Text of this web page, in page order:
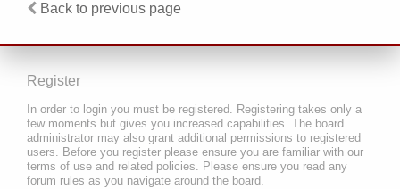
Back to previous page
Register
In order to login you must be registered. Registering takes only a
few moments but gives you increased capabilities. The board
administrator may also grant additional permissions to registered
users. Before you register please ensure you are familiar with our
terms of use and related policies. Please ensure you read any
forum rules as you navigate around the board.